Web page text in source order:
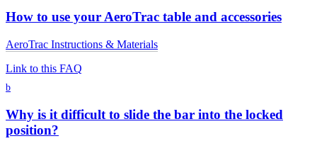
How to use your AeroTrac table and accessories
AeroTrac Instructions & Materials
Link to this FAQ
b
Why is it difficult to slide the bar into the locked
position?